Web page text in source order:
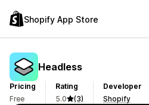
Shopify App Store
Headless
Pricing
Free
Rating
5.0
(3)
Developer
Shopify